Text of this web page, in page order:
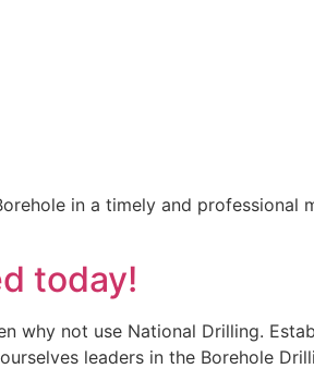
in a timely and professional
today!
why not use National Drilling.
leaders in the Borehole